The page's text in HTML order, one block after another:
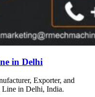
in Delhi
Exporter, and
Line in Delhi, India.